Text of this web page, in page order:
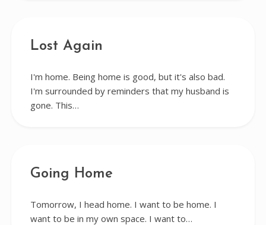
Lost Again
I'm home. Being home is good, but it's also bad.
I'm surrounded by reminders that my husband is
gone. This…
Going Home
Tomorrow, I head home. I want to be home. I
want to be in my own space. I want to…